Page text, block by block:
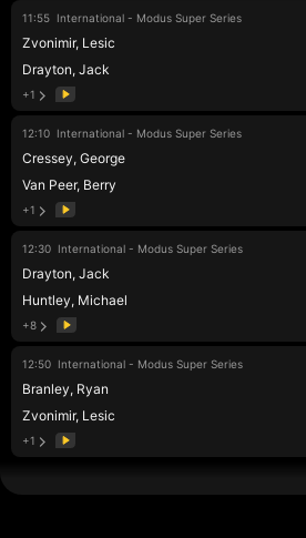
11:55 International - Modus Super Series
Zvonimir, Lesic
Drayton, Jack
+1
12:10 International - Modus Super Series
Cressey, George
Van Peer, Berry
+1
12:30 International - Modus Super Series
Drayton, Jack
Huntley, Michael
+8
12:50 International - Modus Super Series
Branley, Ryan
Zvonimir, Lesic
+1